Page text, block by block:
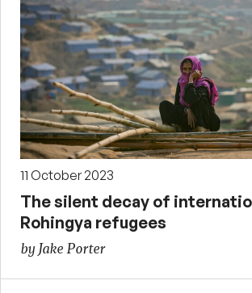
11 October 2023
The silent decay of
Rohingya refugees
by Jake Porter